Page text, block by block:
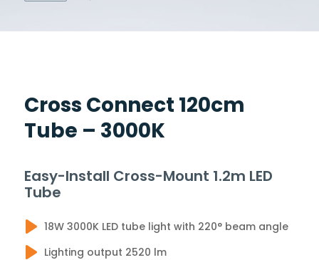
Cross Connect 120cm
Tube – 3000K
Easy-Install Cross-Mount 1.2m LED
Tube
18W 3000K LED tube light with 220° beam angle
Lighting output 2520 lm